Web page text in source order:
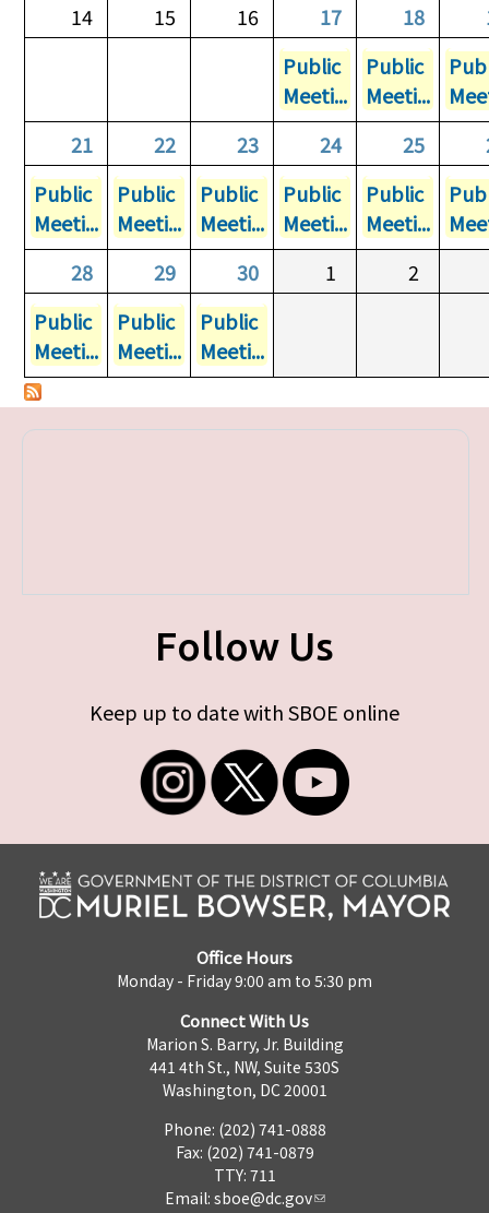
14 15 16 17 18
Public
Meeti...
Public
Meeti...
21
22 23 24 25
Public
Meeti...
Public
Meeti...
Public
Meeti...
Public
Meeti...
Public
Meeti...
28
29 30 1
2
Public
Meeti...
Public
Meeti...
Public
Meeti...
Follow Us
Keep up to date with SBOE online
Office Hours
Monday - Friday 9:00 am to 5:30 pm
Connect With Us
Marion S. Barry, Jr. Building
441 4th St., NW, Suite 530S
Washington, DC 20001
Phone: (202) 741-0888
Fax: (202) 741-0879
TTY: 711
Email: sboe@dc.gov